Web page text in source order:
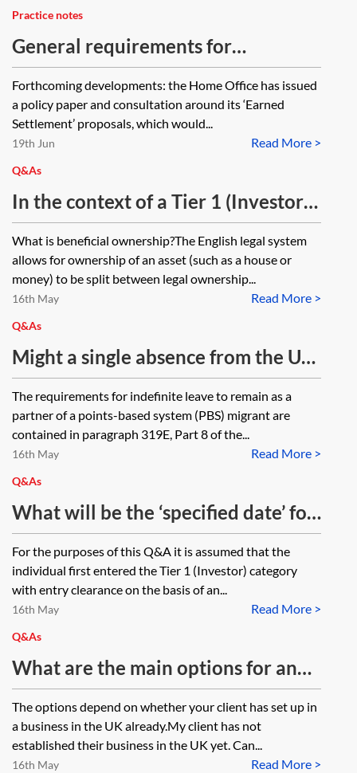
Practice notes
General requirements for
settlement in work, business and
investment categories
Forthcoming developments: the Home Office has issued
a policy paper and consultation around its ‘Earned
Settlement’ proposals, which would...
Read More >
19th Jun
Q&As
In the context of a Tier 1 (Investor)
initial application, what does the
gifting of beneficial ownership
mean? Does it mean that the
monies now vest in the main
applicant and that for tax purposes
the main applicant will pay capital
gains tax on realising any shares or
can the tax burden be shared
between the spouses?
What is beneficial ownership?The English legal system
allows for ownership of an asset (such as a house or
money) to be split between legal ownership...
Read More >
16th May
Q&As
Might a single absence from the UK
of 14 months during the qualifying
period (spent completing study
abroad) be problematic in an
application for indefinite leave to
remain by the partner of a points-
based system migrant? This relates
to the requirement to have
continuously cohabited with their
partner in the UK for the requisite
period. It does not refer to leave
granted under the Immigration
Rules in force on or after 11
January 2018.
The requirements for indefinite leave to remain as a
partner of a points-based system (PBS) migrant are
contained in paragraph 319E, Part 8 of the...
Read More >
16th May
Q&As
What will be the ‘specified date’ for
the investment that a Tier 1
(Investor) migrant must
demonstrate and provide
investment evidence from when
making a second extension
application in this category eg due
to them not qualifying for indefinite
leave to remain?
For the purposes of this Q&A it is assumed that the
individual first entered the Tier 1 (Investor) category
with entry clearance on the basis of an...
Read More >
16th May
Q&As
What are the main options for an
overseas company/business that
wants to send someone to work in
the UK?
The options depend on whether your client has set up in
a business in the UK already.My client has not
established their business in the UK yet. Can...
Read More >
16th May